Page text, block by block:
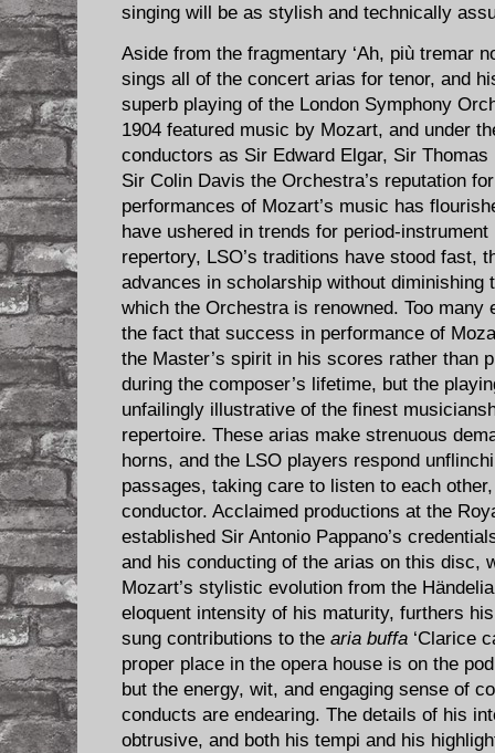
singing will be as stylish and technically
Aside from the fragmentary ‘Ah, più tremar
sings all of the concert arias for tenor, and
superb playing of the London Symphony
1904 featured music by Mozart, and under
conductors as Sir Edward Elgar, Sir Thomas
Sir Colin Davis the Orchestra’s reputation
performances of Mozart’s music has
have ushered in trends for period-
repertory, LSO’s traditions have stood fast,
advances in scholarship without diminishing
which the Orchestra is renowned. Too many
the fact that success in performance of
the Master’s spirit in his scores rather than
during the composer’s lifetime, but the
unfailingly illustrative of the finest
repertoire. These arias make strenuous
horns, and the LSO players respond
passages, taking care to listen to each
conductor. Acclaimed productions at the
established Sir Antonio Pappano’s
and his conducting of the arias on this disc,
Mozart’s stylistic evolution from the
eloquent intensity of his maturity, furthers
sung contributions to the aria buffa ‘Clarice
proper place in the opera house is on the
but the energy, wit, and engaging sense of
conducts are endearing. The details of his
obtrusive, and both his tempi and his